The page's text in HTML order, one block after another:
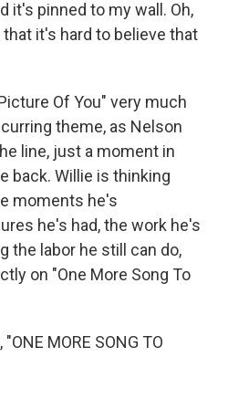
it's pinned to my wall. Oh,
it's hard to believe that
Of You" very much
theme, as Nelson
line, just a moment in
back. Willie is thinking
moments he's
he's had, the work he's
the labor he still can do,
on "One More Song To
"ONE MORE SONG TO